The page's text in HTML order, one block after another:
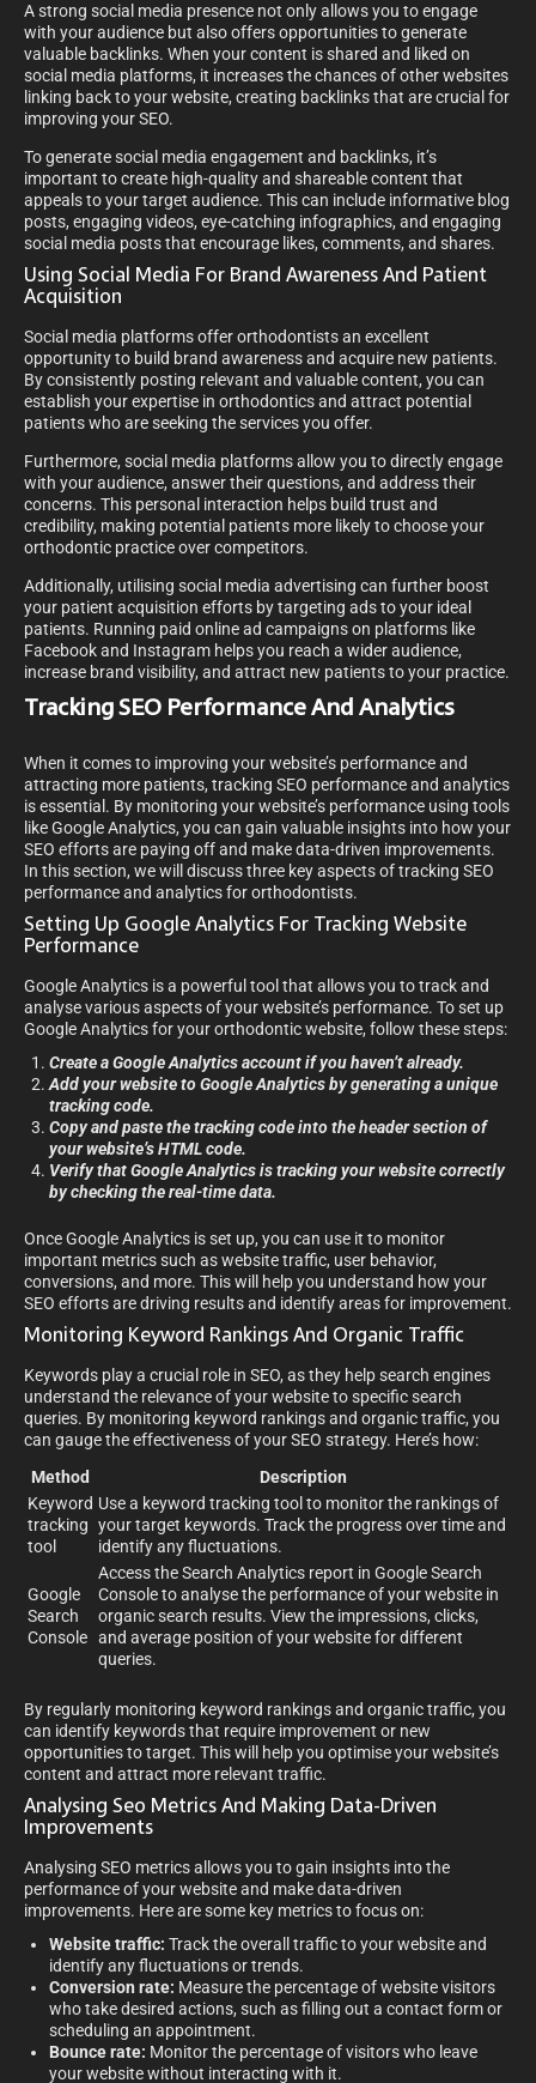
A strong social media presence not only allows you to engage
with your audience but also offers opportunities to generate
valuable backlinks. When your content is shared and liked on
social media platforms, it increases the chances of other websites
linking back to your website, creating backlinks that are crucial for
improving your SEO.
To generate social media engagement and backlinks, it’s
important to create high-quality and shareable content that
appeals to your target audience. This can include informative blog
posts, engaging videos, eye-catching infographics, and engaging
social media posts that encourage likes, comments, and shares.
Using Social Media For Brand Awareness And Patient
Acquisition
Social media platforms offer orthodontists an excellent
opportunity to build brand awareness and acquire new patients.
By consistently posting relevant and valuable content, you can
establish your expertise in orthodontics and attract potential
patients who are seeking the services you offer.
Furthermore, social media platforms allow you to directly engage
with your audience, answer their questions, and address their
concerns. This personal interaction helps build trust and
credibility, making potential patients more likely to choose your
orthodontic practice over competitors.
Additionally, utilising social media advertising can further boost
your patient acquisition efforts by targeting ads to your ideal
patients. Running paid online ad campaigns on platforms like
Facebook and Instagram helps you reach a wider audience,
increase brand visibility, and attract new patients to your practice.
Tracking SEO Performance And Analytics
When it comes to improving your website’s performance and
attracting more patients, tracking SEO performance and analytics
is essential. By monitoring your website’s performance using tools
like Google Analytics, you can gain valuable insights into how your
SEO efforts are paying off and make data-driven improvements.
In this section, we will discuss three key aspects of tracking SEO
performance and analytics for orthodontists.
Setting Up Google Analytics For Tracking Website
Performance
Google Analytics is a powerful tool that allows you to track and
analyse various aspects of your website’s performance. To set up
Google Analytics for your orthodontic website, follow these steps:
Create a Google Analytics account if you haven’t already.
Add your website to Google Analytics by generating a unique
tracking code.
Copy and paste the tracking code into the header section of
your website’s HTML code.
Verify that Google Analytics is tracking your website correctly
by checking the real-time data.
Once Google Analytics is set up, you can use it to monitor
important metrics such as website traffic, user behavior,
conversions, and more. This will help you understand how your
SEO efforts are driving results and identify areas for improvement.
Monitoring Keyword Rankings And Organic Traffic
Keywords play a crucial role in SEO, as they help search engines
understand the relevance of your website to specific search
queries. By monitoring keyword rankings and organic traffic, you
can gauge the effectiveness of your SEO strategy. Here’s how:
Method
Description
Keyword
tracking
tool
Use a keyword tracking tool to monitor the rankings of
your target keywords. Track the progress over time and
identify any fluctuations.
Google
Search
Console
Access the Search Analytics report in Google Search
Console to analyse the performance of your website in
organic search results. View the impressions, clicks,
and average position of your website for different
queries.
By regularly monitoring keyword rankings and organic traffic, you
can identify keywords that require improvement or new
opportunities to target. This will help you optimise your website’s
content and attract more relevant traffic.
Analysing Seo Metrics And Making Data-Driven
Improvements
Analysing SEO metrics allows you to gain insights into the
performance of your website and make data-driven
improvements. Here are some key metrics to focus on:
Website traffic: Track the overall traffic to your website and
identify any fluctuations or trends.
Conversion rate: Measure the percentage of website visitors
who take desired actions, such as filling out a contact form or
scheduling an appointment.
Bounce rate: Monitor the percentage of visitors who leave
your website without interacting with it.